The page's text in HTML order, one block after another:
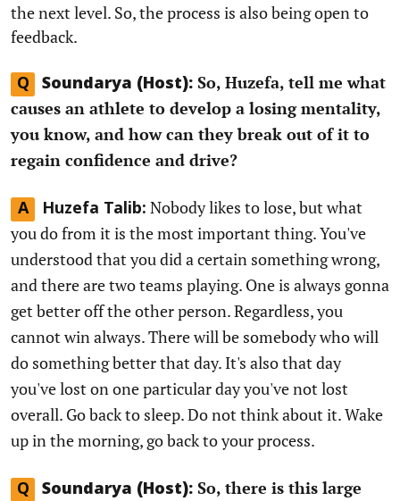
the next level. So, the process is also being open to
feedback.
Q Soundarya (Host): So, Huzefa, tell me what
causes an athlete to develop a losing mentality,
you know, and how can they break out of it to
regain confidence and drive?
A Huzefa Talib: Nobody likes to lose, but what
you do from it is the most important thing. You've
understood that you did a certain something wrong,
and there are two teams playing. One is always gonna
get better off the other person. Regardless, you
cannot win always. There will be somebody who will
do something better that day. It's also that day
you've lost on one particular day you've not lost
overall. Go back to sleep. Do not think about it. Wake
up in the morning, go back to your process.
Q Soundarya (Host): So, there is this large